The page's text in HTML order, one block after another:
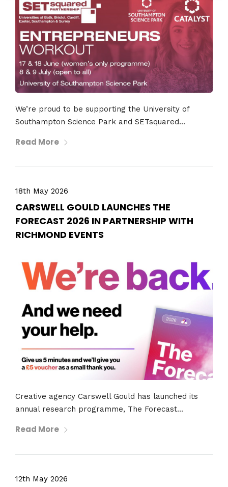
We’re proud to be supporting the University of
Southampton Science Park and SETsquared...
Read More
18th May 2026
CARSWELL GOULD LAUNCHES THE
FORECAST 2026 IN PARTNERSHIP WITH
RICHMOND EVENTS
Creative agency Carswell Gould has launched its
annual research programme, The Forecast...
Read More
12th May 2026